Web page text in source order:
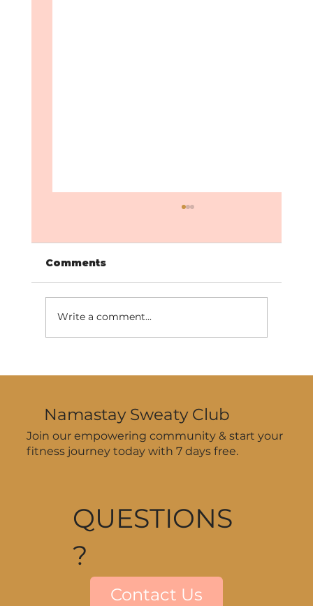
the Place
Comments
Write a comment...
Namastay Sweaty Club
Join our empowering community & start your
fitness journey today with 7 days free.
QUESTIONS
?
Contact Us